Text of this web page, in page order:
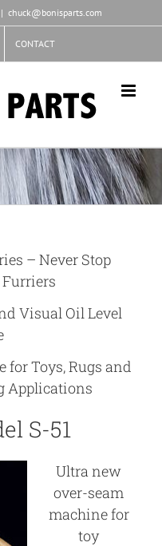
| chuck@bonisparts.com
CONTACT
– Never Stop
Visual Oil Level
for Toys, Rugs and
Applications
S-51
Ultra new
over-seam
machine for
toy